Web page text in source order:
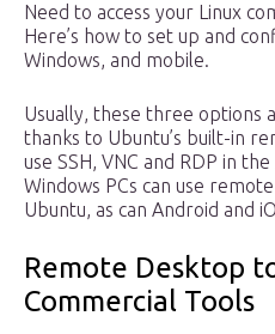
Need to access your Linux
Here’s how to set up and
Windows, and mobile.
Usually, these three options
thanks to Ubuntu’s built-in
use SSH, VNC and RDP in
Windows PCs can use
Ubuntu, as can Android and
Remote Desktop
Commercial Tools